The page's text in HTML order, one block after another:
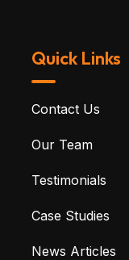
Quick Links
Contact Us
Our Team
Testimonials
Case Studies
News Articles